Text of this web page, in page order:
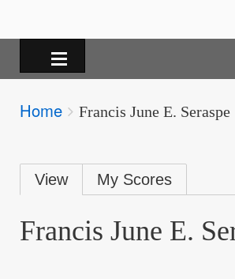
Breadcrumbs
You
Home Francis June E. Seraspe
Primary
tabs
View My Scores
Francis June E.